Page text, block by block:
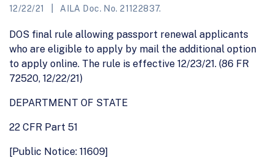
12/22/21 AILA Doc. No. 21122837.
DOS final rule allowing passport renewal applicants
who are eligible to apply by mail the additional option
to apply online. The rule is effective 12/23/21. (86 FR
72520, 12/22/21)
DEPARTMENT OF STATE
22 CFR Part 51
[Public Notice: 11609]